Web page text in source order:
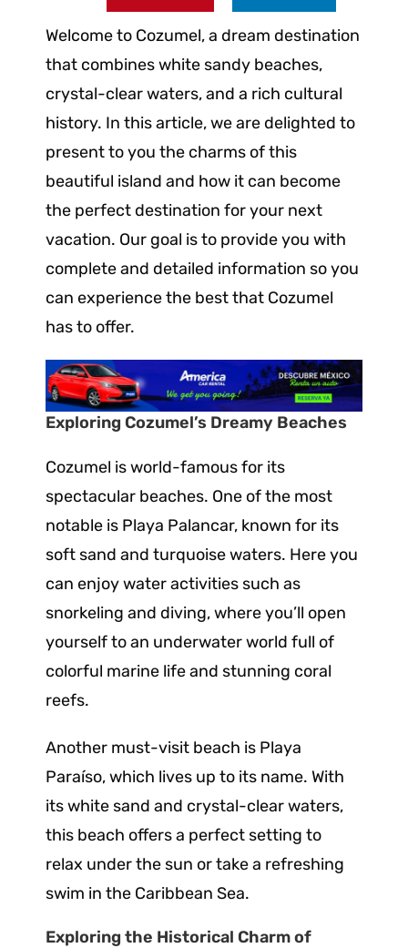
Welcome to Cozumel, a dream destination
that combines white sandy beaches,
crystal-clear waters, and a rich cultural
history. In this article, we are delighted to
present to you the charms of this
beautiful island and how it can become
the perfect destination for your next
vacation. Our goal is to provide you with
complete and detailed information so you
can experience the best that Cozumel
has to offer.
Exploring Cozumel’s Dreamy Beaches
Cozumel is world-famous for its
spectacular beaches. One of the most
notable is Playa Palancar, known for its
soft sand and turquoise waters. Here you
can enjoy water activities such as
snorkeling and diving, where you’ll open
yourself to an underwater world full of
colorful marine life and stunning coral
reefs.
Another must-visit beach is Playa
Paraíso, which lives up to its name. With
its white sand and crystal-clear waters,
this beach offers a perfect setting to
relax under the sun or take a refreshing
swim in the Caribbean Sea.
Exploring the Historical Charm of